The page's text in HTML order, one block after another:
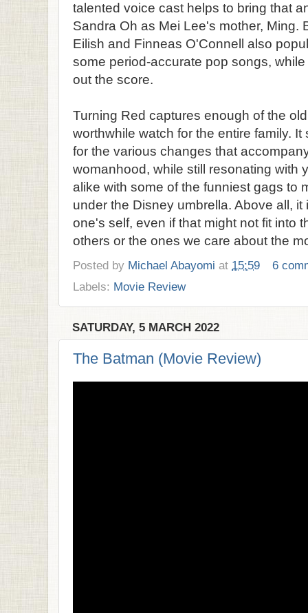
talented voice cast helps to bring that
Sandra Oh as Mei Lee's mother, Ming.
Eilish and Finneas O'Connell also
some period-accurate pop songs,
out the score.
Turning Red captures enough of the
worthwhile watch for the entire family.
for the various changes that
womanhood, while still resonating with
alike with some of the funniest gags to
under the Disney umbrella. Above all,
one's self, even if that might not fit into
others or the ones we care about the
Posted by Michael Abayomi at 15:59
6
Labels: Movie Review
SATURDAY, 5 MARCH 2022
The Batman (Movie Review)